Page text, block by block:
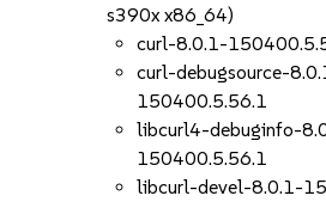
s390x x86_64)
curl-8.0.1-
curl-debugsource-
150400.5.56.1
libcurl4-debuginfo-
150400.5.56.1
libcurl-devel-8.0.1-